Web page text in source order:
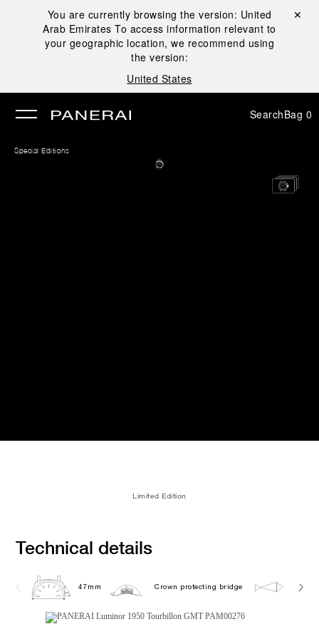
You are currently browsing the version: United
Arab Emirates To access information relevant to
your geographic location, we recommend using
the version:
United States
Close ✕
SearchBag 0
Special Editions
Limited Edition
Technical details
47mm Crown protecting bridge 10.0